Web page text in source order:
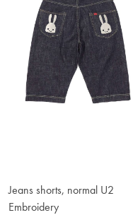
Jeans shorts, normal U2
Embroidery